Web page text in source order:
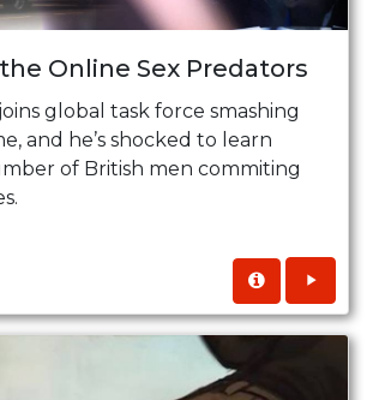
Online Sex Predators
global task force smashing
and he’s shocked to learn
of British men commiting